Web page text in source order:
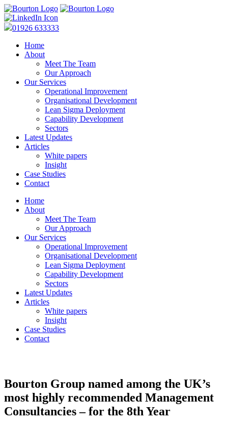
01926 633333
Home
About
Meet The Team
Our Approach
Our Services
Operational Improvement
Organisational Development
Lean Sigma Deployment
Capability Development
Sectors
Latest Updates
Articles
White papers
Insight
Case Studies
Contact
Home
About
Meet The Team
Our Approach
Our Services
Operational Improvement
Organisational Development
Lean Sigma Deployment
Capability Development
Sectors
Latest Updates
Articles
White papers
Insight
Case Studies
Contact
Bourton Group named among the UK’s
most highly recommended Management
Consultancies – for the 8th Year